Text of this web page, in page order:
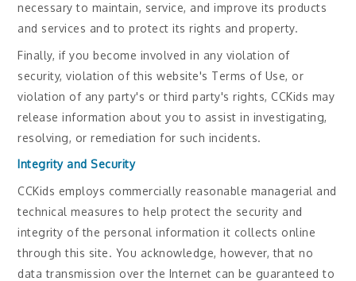
necessary to maintain, service, and improve its products
and services and to protect its rights and property.
Finally, if you become involved in any violation of
security, violation of this website's Terms of Use, or
violation of any party's or third party's rights, CCKids may
release information about you to assist in investigating,
resolving, or remediation for such incidents.
Integrity and Security
CCKids employs commercially reasonable managerial and
technical measures to help protect the security and
integrity of the personal information it collects online
through this site. You acknowledge, however, that no
data transmission over the Internet can be guaranteed to